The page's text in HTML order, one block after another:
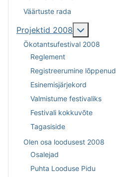
Väärtuste rada
Projektid 2008
Ökotantsufestival 2008
Reglement
Registreerumine lõppenud
Esinemisjärjekord
Valmistume festivaliks
Festivali kokkuvõte
Tagasiside
Olen osa loodusest 2008
Osalejad
Puhta Looduse Pidu